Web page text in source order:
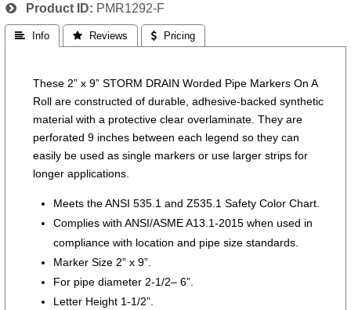
Product ID PMR1292-F
 Info  Reviews  Pricing
These 2” x 9” STORM DRAIN Worded Pipe Markers On A
Roll are constructed of durable, adhesive-backed synthetic
material with a protective clear overlaminate. They are
perforated 9 inches between each legend so they can
easily be used as single markers or use larger strips for
longer applications.
Meets the ANSI 535.1 and Z535.1 Safety Color Chart.
Complies with ANSI/ASME A13.1-2015 when used in
compliance with location and pipe size standards.
Marker Size 2” x 9”.
For pipe diameter 2-1/2– 6”.
Letter Height 1-1/2”.